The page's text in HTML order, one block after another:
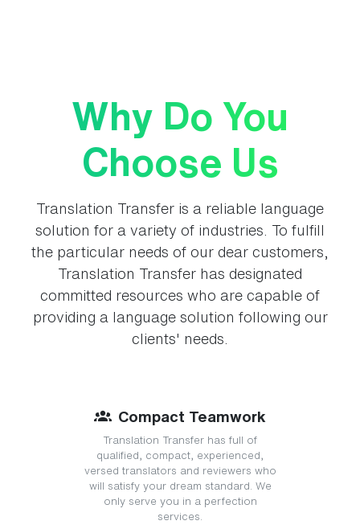
Why Do You
Choose Us
Translation Transfer is a reliable language
solution for a variety of industries. To fulfill
the particular needs of our dear customers,
Translation Transfer has designated
committed resources who are capable of
providing a language solution following our
clients' needs.
Compact Teamwork
Translation Transfer has full of
qualified, compact, experienced,
versed translators and reviewers who
will satisfy your dream standard. We
only serve you in a perfection
services.